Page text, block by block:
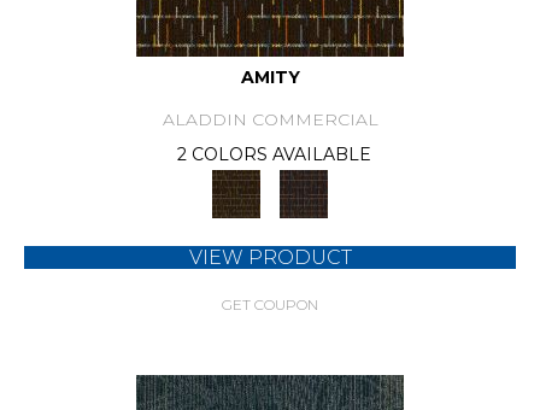
AMITY
ALADDIN COMMERCIAL
2 COLORS AVAILABLE
VIEW PRODUCT
GET COUPON